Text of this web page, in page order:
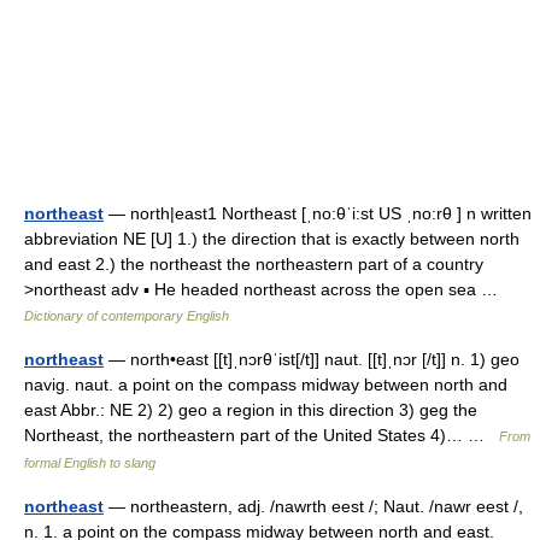
northeast — north|east1 Northeast [ˌno:θˈi:st US ˌno:rθ ] n written
abbreviation NE [U] 1.) the direction that is exactly between north
and east 2.) the northeast the northeastern part of a country
>northeast adv ▪ He headed northeast across the open sea …
Dictionary of contemporary English
northeast — north•east [[t]ˌnɔrθˈist[/t]] naut. [[t]ˌnɔr [/t]] n. 1) geo
navig. naut. a point on the compass midway between north and
east Abbr.: NE 2) 2) geo a region in this direction 3) geg the
Northeast, the northeastern part of the United States 4)… …
From
formal English to slang
northeast — northeastern, adj. /nawrth eest /; Naut. /nawr eest /,
n. 1. a point on the compass midway between north and east.